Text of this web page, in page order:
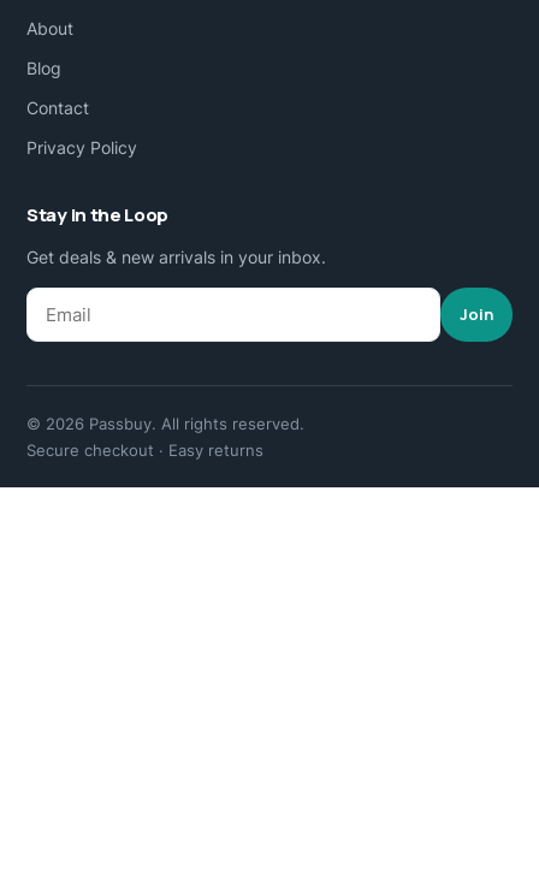
About
Blog
Contact
Privacy Policy
Stay in the Loop
Get deals & new arrivals in your inbox.
Join
© 2026 Passbuy. All rights reserved.
Secure checkout · Easy returns